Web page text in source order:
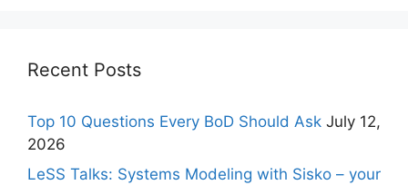
Recent Posts
Top 10 Questions Every BoD Should Ask July 12,
2026
LeSS Talks: Systems Modeling with Sisko – your